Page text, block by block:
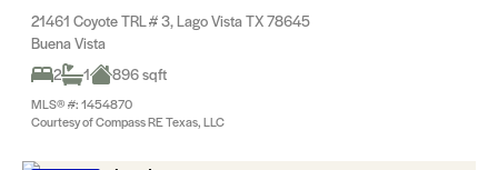
21461 Coyote TRL # 3, Lago Vista TX 78645
Buena Vista
2
1 896 sqft
MLS® #: 1454870
Courtesy of Compass RE Texas, LLC